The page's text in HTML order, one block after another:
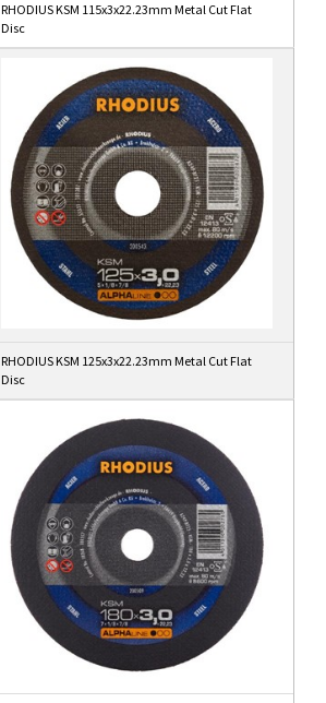
RHODIUS KSM 115x3x22.23mm Metal Cut Flat
Disc
RHODIUS KSM 125x3x22.23mm Metal Cut Flat
Disc